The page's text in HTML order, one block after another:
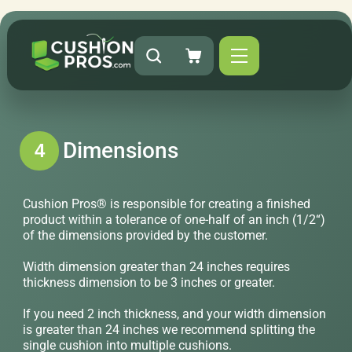
4 Dimensions
Cushion Pros® is responsible for creating a finished
product within a tolerance of one-half of an inch (1/2“)
of the dimensions provided by the customer.
Width dimension greater than 24 inches requires
thickness dimension to be 3 inches or greater.
If you need 2 inch thickness, and your width dimension
is greater than 24 inches we recommend splitting the
single cushion into multiple cushions.